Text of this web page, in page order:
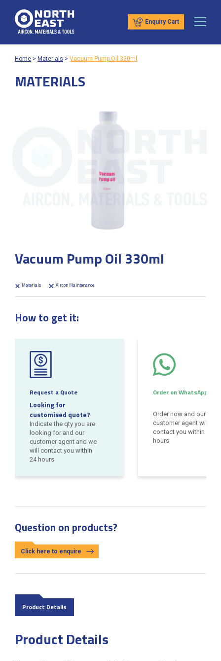
Enquiry Cart
Home > Materials > Vacuum Pump Oil 330ml
MATERIALS
Vacuum Pump Oil 330ml
Materials Aircon Maintenance
How to get it:
Request a Quote
Looking for
customised quote?
Indicate the qty you are
looking for and our
customer agent and we
will contact you within
24 hours
Order on WhatsApp
Order now and our
customer agent will
contact you within 24
hours
Question on products?
Click here to enquire
Product Details
Product Details